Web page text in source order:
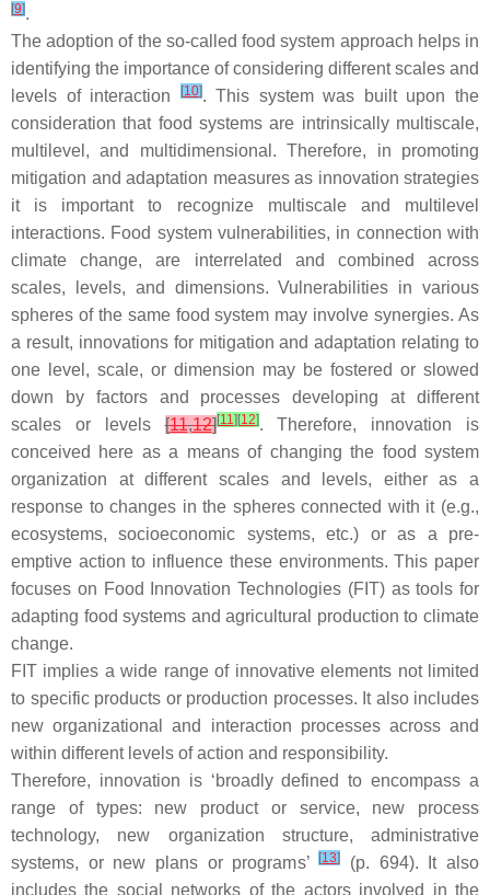
[9].
The adoption of the so-called food system approach helps in
identifying the importance of considering different scales and
levels of interaction
[10]. This system was built upon the
consideration that food systems are intrinsically multiscale,
multilevel, and multidimensional. Therefore, in promoting
mitigation and adaptation measures as innovation strategies
it is important to recognize multiscale and multilevel
interactions. Food system vulnerabilities, in connection with
climate change, are interrelated and combined across
scales, levels, and dimensions. Vulnerabilities in various
spheres of the same food system may involve synergies. As
a result, innovations for mitigation and adaptation relating to
one level, scale, or dimension may be fostered or slowed
down by factors and processes developing at different
scales or levels[11,12][11] [12]. Therefore, innovation is
conceived here as a means of changing the food system
organization at different scales and levels, either as a
response to changes in the spheres connected with it (e.g.,
ecosystems, socioeconomic systems, etc.) or as a pre-
emptive action to influence these environments. This paper
focuses on Food Innovation Technologies (FIT) as tools for
adapting food systems and agricultural production to climate
change.
FIT implies a wide range of innovative elements not limited
to specific products or production processes. It also includes
new organizational and interaction processes across and
within different levels of action and responsibility.
Therefore, innovation is ‘broadly defined to encompass a
range of types: new product or service, new process
technology, new organization structure, administrative
systems, or new plans or programs’[13]
(p. 694). It also
includes the social networks of the actors involved in the